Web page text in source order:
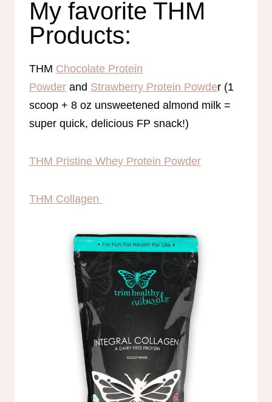
My favorite THM
Products:
THM Chocolate Protein
Powder and Strawberry Protein Powder (1
scoop + 8 oz unsweetened almond milk =
super quick, delicious FP snack!)
THM Pristine Whey Protein Powder
THM Collagen